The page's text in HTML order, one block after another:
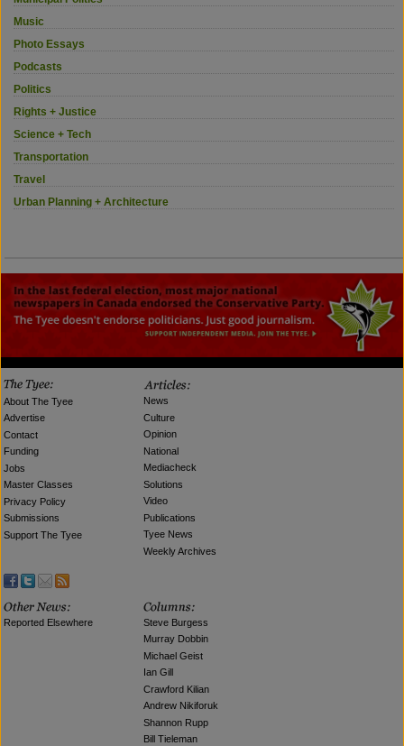
Music
Photo Essays
Podcasts
Politics
Rights + Justice
Science + Tech
Transportation
Travel
Urban Planning + Architecture
About The Tyee
Advertise
Contact
Funding
Jobs
Master Classes
Privacy Policy
Submissions
Support The Tyee
News
Culture
Opinion
National
Mediacheck
Solutions
Video
Publications
Tyee News
Weekly Archives
Reported Elsewhere
Steve Burgess
Murray Dobbin
Michael Geist
Ian Gill
Crawford Kilian
Andrew Nikiforuk
Shannon Rupp
Bill Tieleman